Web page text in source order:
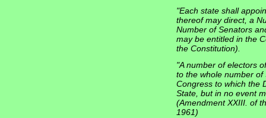
"Each state shall
thereof may direct, a
Number of Senators
may be entitled in the
the Constitution).
"A number of electors
to the whole number
Congress to which the
State, but in no event
(Amendment XXIII. of
1961)